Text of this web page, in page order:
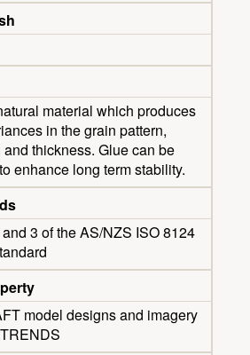
material which produces
in the grain pattern,
thickness. Glue can be
enhance long term stability.
3 of the AS/NZS ISO 8124
model designs and imagery